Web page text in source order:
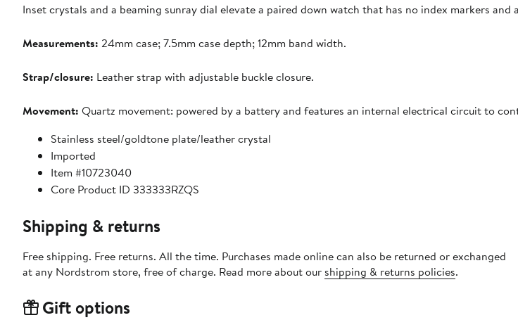
Inset crystals and a beaming sunray dial elevate a paired down watch that has no index markers and
Measurements: 24mm case; 7.5mm case depth; 12mm band width.
Strap/closure: Leather strap with adjustable buckle closure.
Movement: Quartz movement: powered by a battery and features an internal electrical circuit to
Stainless steel/goldtone plate/leather crystal
Imported
Item #10723040
Core Product ID 333333RZQS
Shipping & returns
Free shipping. Free returns. All the time. Purchases made online can also be returned or exchanged
at any Nordstrom store, free of charge. Read more about our shipping & returns policies.
Gift options